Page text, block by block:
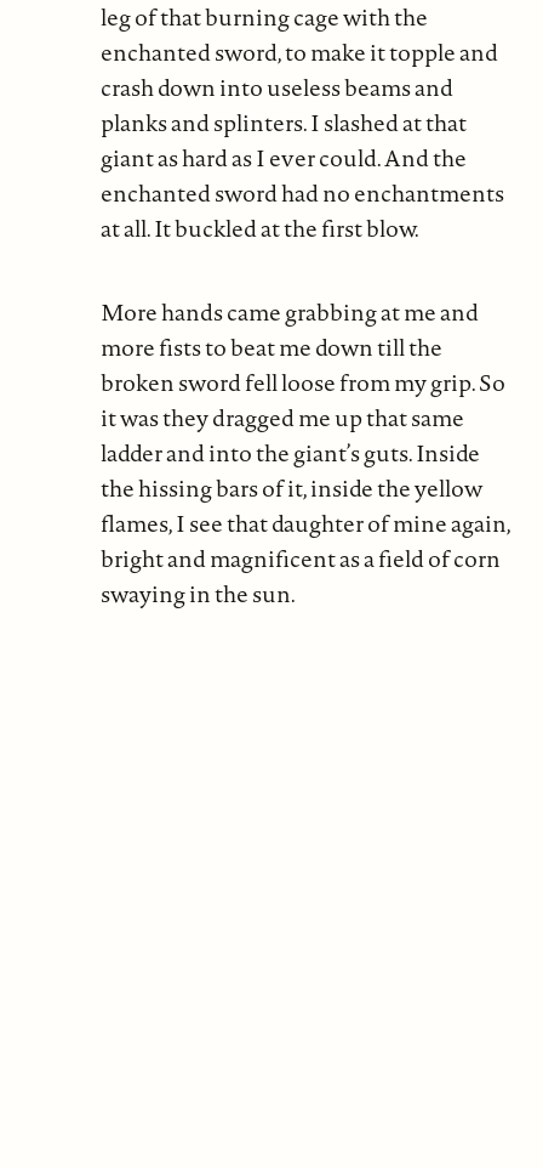
leg of that burning cage with the
enchanted sword, to make it topple and
crash down into useless beams and
planks and splinters. I slashed at that
giant as hard as I ever could. And the
enchanted sword had no enchantments
at all. It buckled at the first blow.
More hands came grabbing at me and
more fists to beat me down till the
broken sword fell loose from my grip. So
it was they dragged me up that same
ladder and into the giant’s guts. Inside
the hissing bars of it, inside the yellow
flames, I see that daughter of mine again,
bright and magnificent as a field of corn
swaying in the sun.